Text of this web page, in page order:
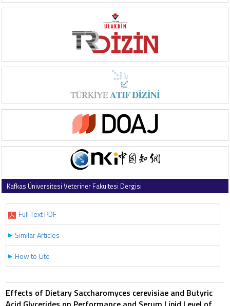
Kafkas Üniversitesi Veteriner Fakültesi Dergisi
Full Text PDF
Similar Articles
How to Cite
Effects of Dietary Saccharomyces cerevisiae and Butyric